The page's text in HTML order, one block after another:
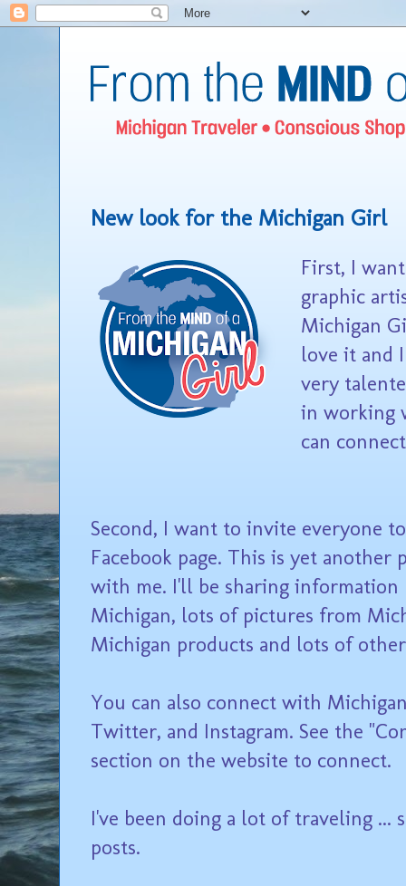
New look for the Michigan Girl
First, I
graphic
Michigan
love it and
very
in working
can
Second, I want to invite everyone
Facebook page. This is yet another
with me. I'll be sharing information
Michigan, lots of pictures from
Michigan products and lots of
You can also connect with
Twitter, and Instagram. See the
section on the website to connect.
I've been doing a lot of traveling ...
posts.